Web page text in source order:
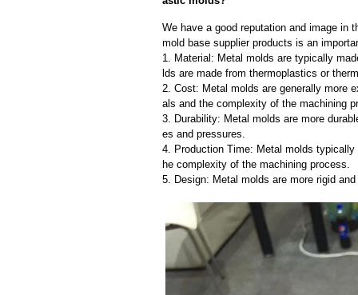
We have a good reputation and image in
mold base supplier products is an
1. Material: Metal molds are typically
lds are made from thermoplastics or
2. Cost: Metal molds are generally more
als and the complexity of the machining
3. Durability: Metal molds are more
es and pressures.
4. Production Time: Metal molds
he complexity of the machining process.
5. Design: Metal molds are more rigid